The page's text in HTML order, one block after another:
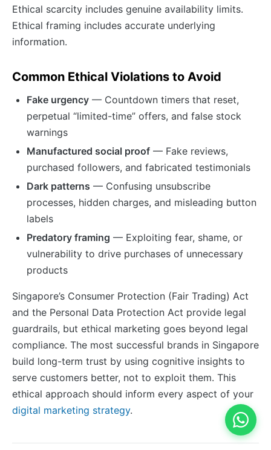
Ethical scarcity includes genuine availability limits.
Ethical framing includes accurate underlying
information.
Common Ethical Violations to Avoid
Fake urgency — Countdown timers that reset,
perpetual “limited-time” offers, and false stock
warnings
Manufactured social proof — Fake reviews,
purchased followers, and fabricated testimonials
Dark patterns — Confusing unsubscribe
processes, hidden charges, and misleading button
labels
Predatory framing — Exploiting fear, shame, or
vulnerability to drive purchases of unnecessary
products
Singapore’s Consumer Protection (Fair Trading) Act
and the Personal Data Protection Act provide legal
guardrails, but ethical marketing goes beyond legal
compliance. The most successful brands in Singapore
build long-term trust by using cognitive insights to
serve customers better, not to exploit them. This
ethical approach should inform every aspect of your
digital marketing strategy.